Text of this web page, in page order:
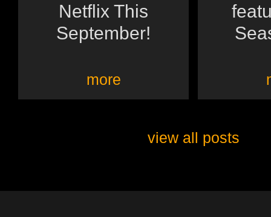
Netflix This
September!
more
view all posts